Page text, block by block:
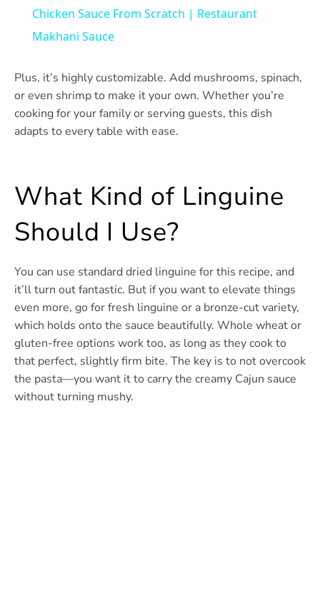
Chicken Sauce From Scratch | Restaurant
Makhani Sauce
Plus, it’s highly customizable. Add mushrooms, spinach,
or even shrimp to make it your own. Whether you’re
cooking for your family or serving guests, this dish
adapts to every table with ease.
What Kind of Linguine
Should I Use?
You can use standard dried linguine for this recipe, and
it’ll turn out fantastic. But if you want to elevate things
even more, go for fresh linguine or a bronze-cut variety,
which holds onto the sauce beautifully. Whole wheat or
gluten-free options work too, as long as they cook to
that perfect, slightly firm bite. The key is to not overcook
the pasta—you want it to carry the creamy Cajun sauce
without turning mushy.